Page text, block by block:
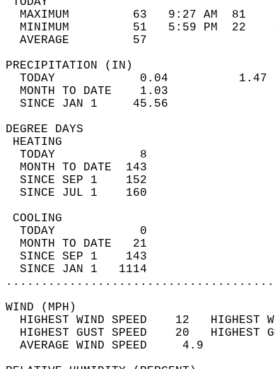
MAXIMUM         63   9:27
MINIMUM         51   5:59
AVERAGE         57
TODAY            0.04
MONTH TO DATE    1.03
SINCE JAN 1     45.56
TODAY            8
MONTH TO DATE  143
SINCE SEP 1    152
SINCE JUL 1    160
TODAY            0
MONTH TO DATE   21
SINCE SEP 1    143
SINCE JAN 1   1114
WIND
HIGHEST WIND SPEED    12
HIGHEST GUST SPEED    20
AVERAGE WIND